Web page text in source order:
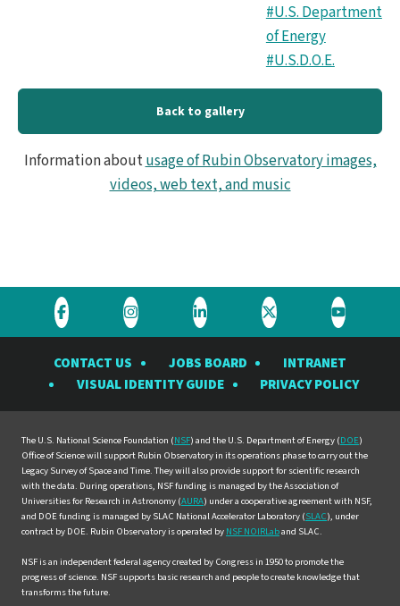
#U.S. Department
of Energy
#U.S.D.O.E.
Back to gallery
Information aboutusage of Rubin Observatory images,
videos, web text, and music
Visit
Rubin
Observatory
Facebook
Visit
Rubin
Observatory
Instagram
Visit
Rubin
Observatory
LinkedIn
Visit
Rubin
Observatory
Twitter
Visit
Rubin
YouTube
CONTACT US JOBS BOARD
INTRANET
VISUAL IDENTITY GUIDE
PRIVACY POLICY
The U.S. National Science Foundation (NSF) and the U.S. Department of Energy (DOE)
Office of Science will support Rubin Observatory in its operations phase to carry out the
Legacy Survey of Space and Time. They will also provide support for scientific research
with the data. During operations, NSF funding is managed by the Association of
Universities for Research in Astronomy (AURA) under a cooperative agreement with NSF,
and DOE funding is managed by SLAC National Accelerator Laboratory (SLAC), under
contract by DOE. Rubin Observatory is operated by NSF NOIRLaband SLAC.
NSF is an independent federal agency created by Congress in 1950 to promote the
progress of science. NSF supports basic research and people to create knowledge that
transforms the future.